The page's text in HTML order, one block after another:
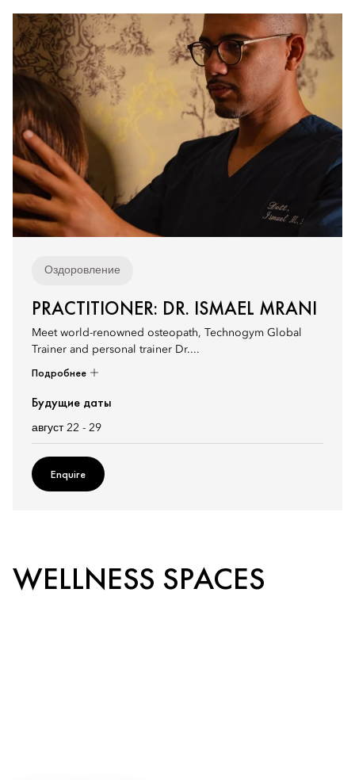
Оздоровление
PRACTITIONER: DR. ISMAEL MRANI
Meet world-renowned osteopath, Technogym Global
Trainer and personal trainer Dr....
Подробнее
Будущие даты
август 22 - 29
Enquire
WELLNESS SPACES